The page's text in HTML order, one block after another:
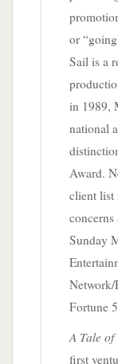
or
Sail is a
in 1989,
national
Award.
client list
Sunday
Network/
Fortune
A Tale
first